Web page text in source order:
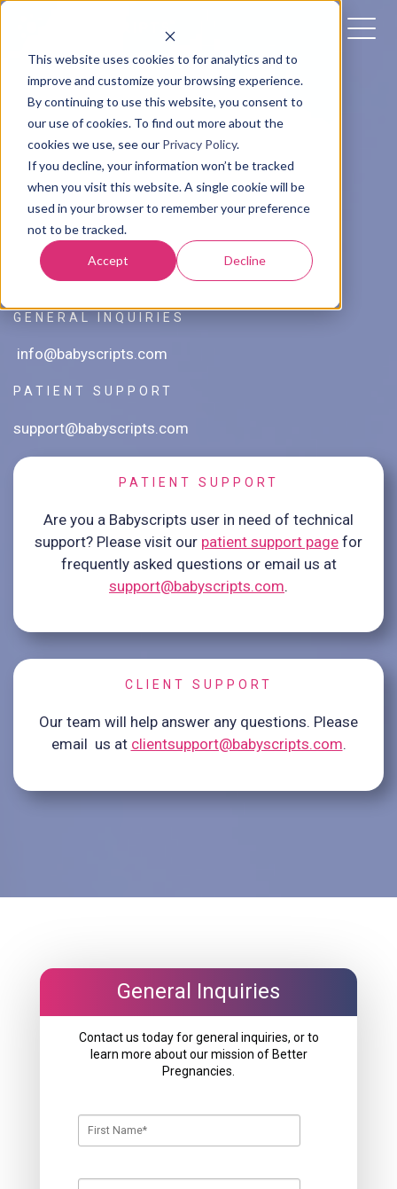
This website uses cookies to for analytics and to
improve and customize your browsing experience.
By continuing to use this website, you consent to
our use of cookies. To find out more about the
cookies we use, see our Privacy Policy.
If you decline, your information won’t be tracked
when you visit this website. A single cookie will be
used in your browser to remember your preference
not to be tracked.
Accept Decline
Contact Us
1629 K Street NW Suite 300
Washington, DC 20006
GENERAL INQUIRIES
info@babyscripts.com
PATIENT SUPPORT
support@babyscripts.com
PATIENT SUPPORT
Are you a Babyscripts user in need of technical
support? Please visit our patient support page for
frequently asked questions or email us at
support@babyscripts.com.
CLIENT SUPPORT
Our team will help answer any questions. Please
email us at clientsupport@babyscripts.com.
General Inquiries
Contact us today for general inquiries, or to
learn more about our mission of Better
Pregnancies.